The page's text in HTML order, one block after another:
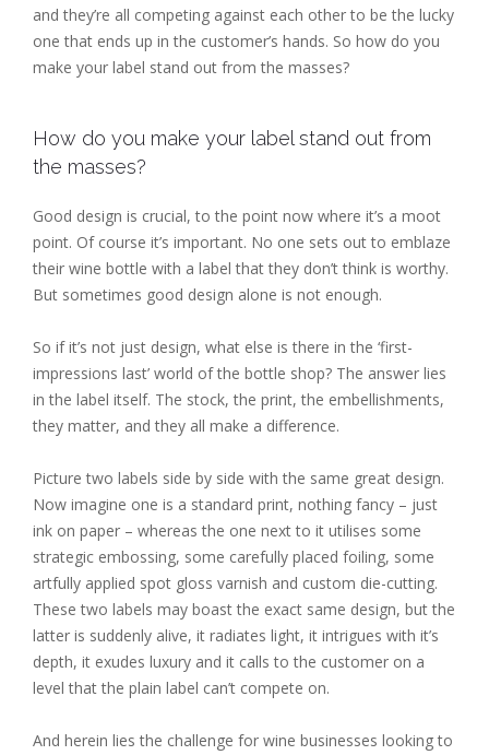
and they’re all competing against each other to be the lucky
one that ends up in the customer’s hands. So how do you
make your label stand out from the masses?
How do you make your label stand out from
the masses?
Good design is crucial, to the point now where it’s a moot
point. Of course it’s important. No one sets out to emblaze
their wine bottle with a label that they don’t think is worthy.
But sometimes good design alone is not enough.
So if it’s not just design, what else is there in the ‘first-
impressions last’ world of the bottle shop? The answer lies
in the label itself. The stock, the print, the embellishments,
they matter, and they all make a difference.
Picture two labels side by side with the same great design.
Now imagine one is a standard print, nothing fancy – just
ink on paper – whereas the one next to it utilises some
strategic embossing, some carefully placed foiling, some
artfully applied spot gloss varnish and custom die-cutting.
These two labels may boast the exact same design, but the
latter is suddenly alive, it radiates light, it intrigues with it’s
depth, it exudes luxury and it calls to the customer on a
level that the plain label can’t compete on.
And herein lies the challenge for wine businesses looking to